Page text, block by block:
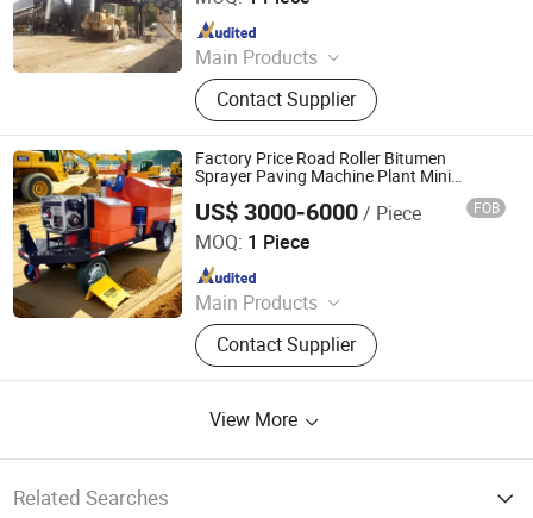
Main Products
Asphalt Plant, Portable Asphalt
Mixer, Bitumen Emulsion Plant,
Bitumen Decanter
Contact Supplier
Since 2026
Factory Price Road Roller Bitumen
Sprayer Paving Machine Plant Mini
US$ 3000-6000/ Piece FOB
MOQ: 1 Piece
Main Products
Mine Car, Mining Locomotive, Mining
Winch, Muck Loader, Scraper
Conveyor, Hydraulic Prop, U Tunnel
Rig, Steel Rail
Contact Supplier
Shandong Shenhua Machinery Manufacturing Co., Ltd.
Since 2020
View More
Related Searches